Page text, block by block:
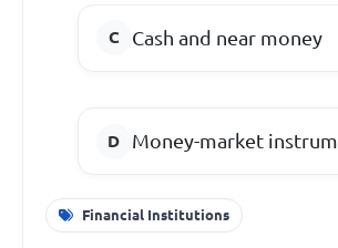
Cash and near money
Money-market
Financial Institutions